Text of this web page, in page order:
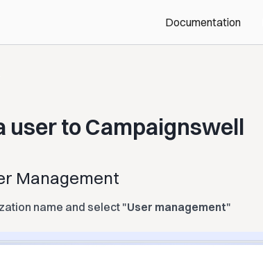
Documentation
user to Campaignswell
Management
name and select "User management"